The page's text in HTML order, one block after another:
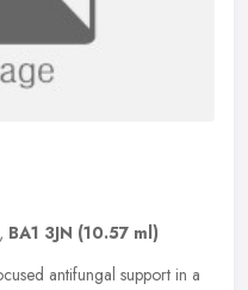
, BA1 3JN (10.57 ml)
antifungal support in a